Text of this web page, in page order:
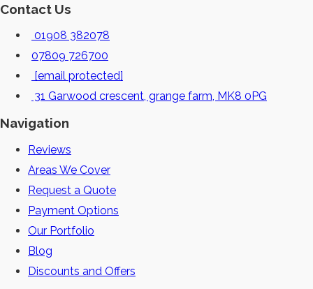
Contact Us
01908 382078
07809 726700
[email protected]
31 Garwood crescent, grange farm, MK8 0PG
Navigation
Reviews
Areas We Cover
Request a Quote
Payment Options
Our Portfolio
Blog
Discounts and Offers